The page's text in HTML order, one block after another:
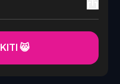
😸